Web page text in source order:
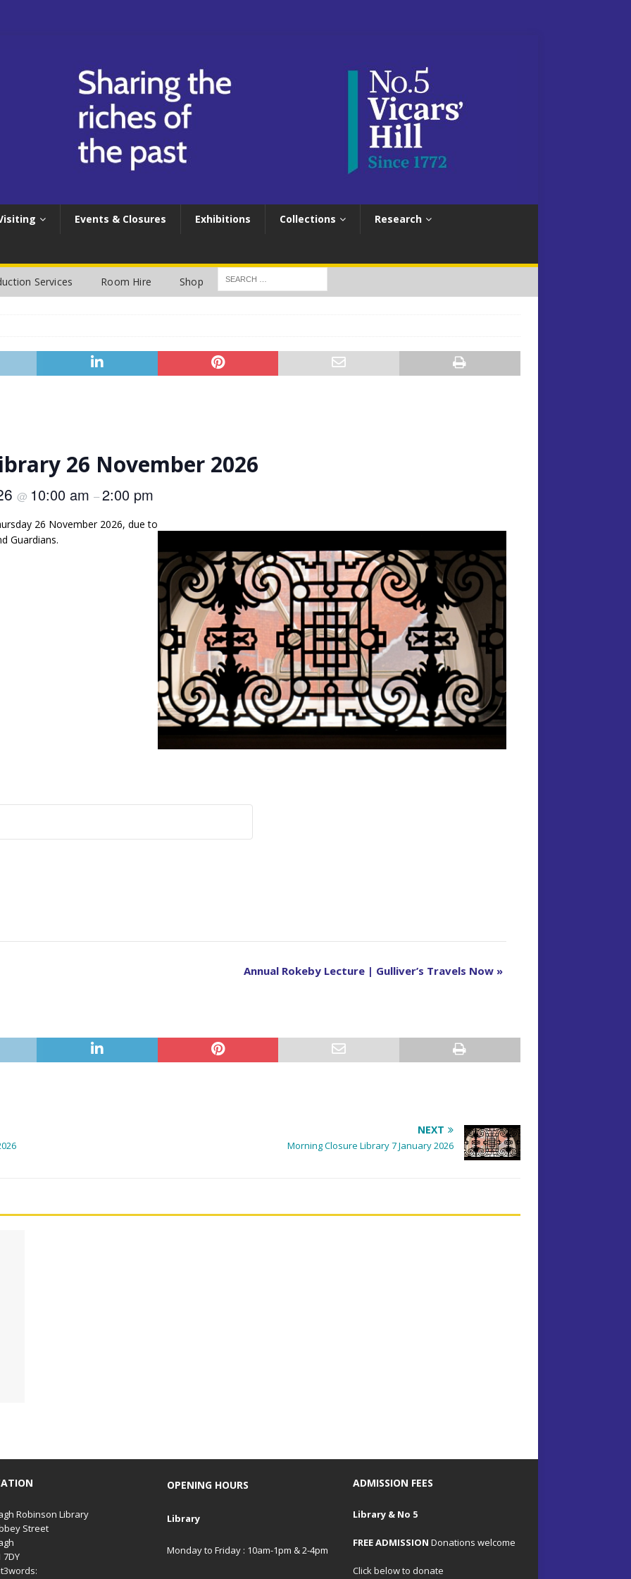
Events & Closures Exhibitions Collections Research
Services Room Hire Shop
26 November 2026
@ 10:00 am –2:00 pm
26 November 2026, due to
Guardians.
Annual Rokeby Lecture | Gulliver’s Travels Now »
NEXT
Morning Closure Library 7 January 2026
Robinson Library
Street
7DY
OPENING HOURS
Library
Monday to Friday : 10am-1pm & 2-4pm
ADMISSION FEES
Library & No 5
FREE ADMISSION Donations welcome
Click below to donate